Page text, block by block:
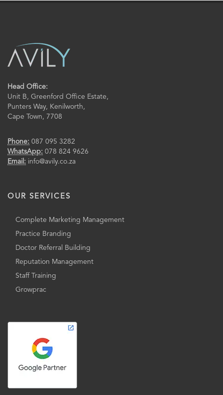
Head Office:
Unit B, Greenford Office Estate,
Punters Way, Kenilworth,
Cape Town, 7708
Phone: 087 095 3282
WhatsApp: 078 824 9626
Email: info@avily.co.za
OUR SERVICES
Complete Marketing Management
Practice Branding
Doctor Referral Building
Reputation Management
Staff Training
Growprac